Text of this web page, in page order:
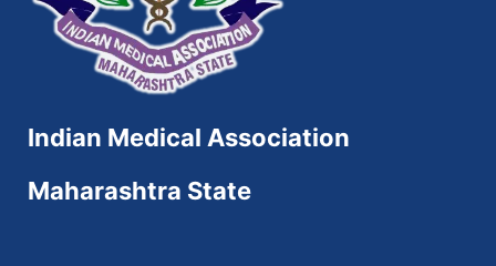
Indian Medical Association
Maharashtra State